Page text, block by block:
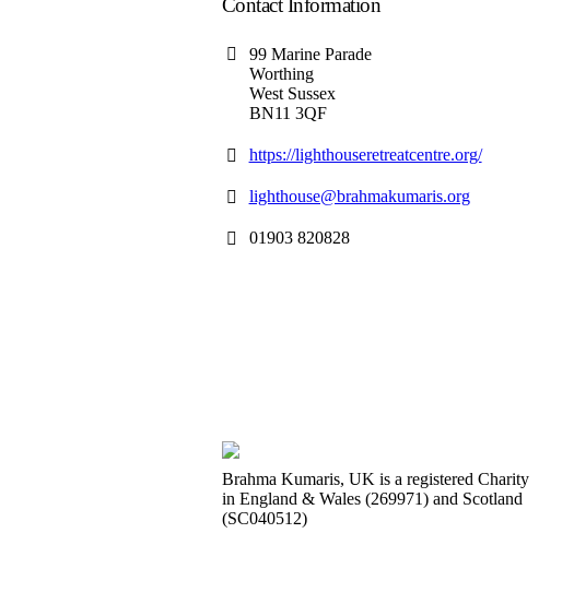
Contact Information
99 Marine Parade
Worthing
West Sussex
BN11 3QF
https://lighthouseretreatcentre.org/
lighthouse@brahmakumaris.org
01903 820828
Brahma Kumaris, UK is a registered Charity
in England & Wales (269971) and Scotland
(SC040512)